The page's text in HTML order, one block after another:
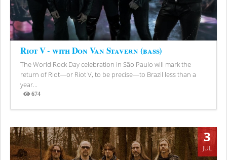
Riot V - with Don Van Stavern (bass)
The World Rock Day celebration in São Paulo will mark the
return of Riot—or Riot V, to be precise—to Brazil less than a
year...
674
Views
3
JUL